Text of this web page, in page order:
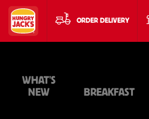
ORDER DELIVERY
WHAT'S
NEW
BREAKFAST